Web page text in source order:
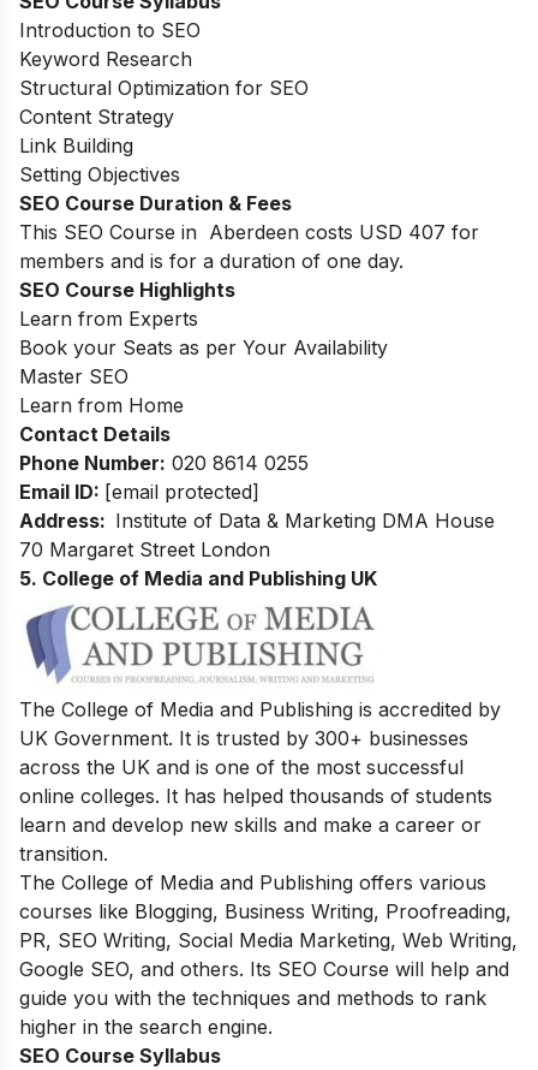
Introduction to SEO
Keyword Research
Structural Optimization for SEO
Content Strategy
Link Building
Setting Objectives
SEO Course Duration & Fees
This SEO Course in Aberdeen costs USD 407 for
members and is for a duration of one day.
SEO Course Highlights
Learn from Experts
Book your Seats as per Your Availability
Master SEO
Learn from Home
Contact Details
Phone Number: 020 8614 0255
Email ID: [email protected]
Address: Institute of Data & Marketing DMA House
70 Margaret Street London
5. College of Media and Publishing UK
The College of Media and Publishing is accredited by
UK Government. It is trusted by 300+ businesses
across the UK and is one of the most successful
online colleges. It has helped thousands of students
learn and develop new skills and make a career or
transition.
The College of Media and Publishing offers various
courses like Blogging, Business Writing, Proofreading,
PR, SEO Writing, Social Media Marketing, Web Writing,
Google SEO, and others. Its SEO Course will help and
guide you with the techniques and methods to rank
higher in the search engine.
SEO Course Syllabus